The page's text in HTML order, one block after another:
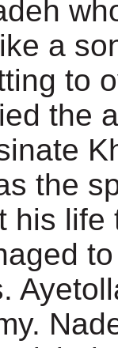
a
to
the
the
his life